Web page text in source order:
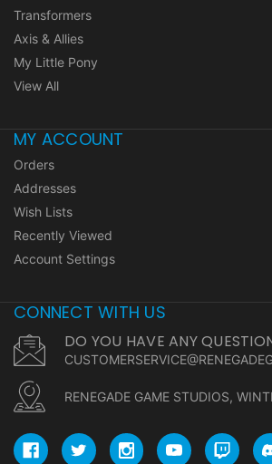
Transformers
Axis & Allies
My Little Pony
View All
MY ACCOUNT
Orders
Addresses
Wish Lists
Recently Viewed
Account Settings
CONNECT WITH US
DO YOU HAVE ANY
RENEGADE GAME STUDIOS,